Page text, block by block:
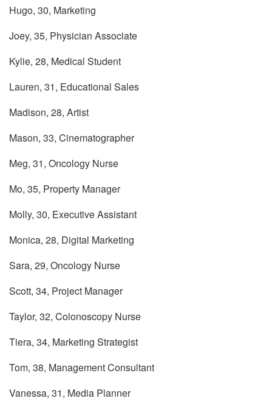
Hugo, 30, Marketing
Joey, 35, Physician Associate
Kylie, 28, Medical Student
Lauren, 31, Educational Sales
Madison, 28, Artist
Mason, 33, Cinematographer
Meg, 31, Oncology Nurse
Mo, 35, Property Manager
Molly, 30, Executive Assistant
Monica, 28, Digital Marketing
Sara, 29, Oncology Nurse
Scott, 34, Project Manager
Taylor, 32, Colonoscopy Nurse
Tiera, 34, Marketing Strategist
Tom, 38, Management Consultant
Vanessa, 31, Media Planner